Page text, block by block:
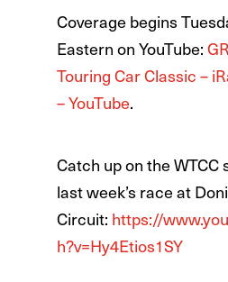
Coverage begins
Eastern on YouTube:
Touring Car Classic –
– YouTube.
Catch up on the
last week’s race at
Circuit: https://
h?v=Hy4Etios1SY